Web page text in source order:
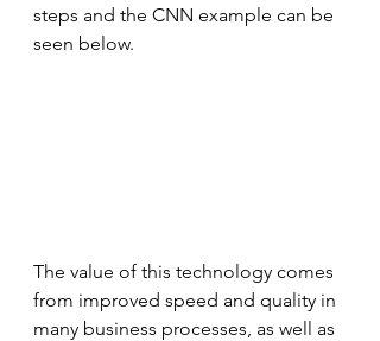
steps and the CNN example can be
seen below.
The value of this technology comes
from improved speed and quality in
many business processes, as well as